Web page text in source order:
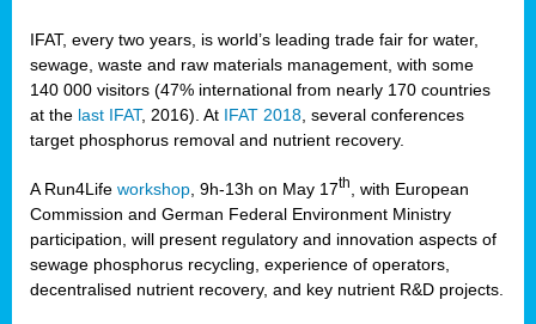
IFAT, every two years, is world’s leading trade fair for water,
sewage, waste and raw materials management, with some
140 000 visitors (47% international from nearly 170 countries
at the last IFAT, 2016). At IFAT 2018 , several conferences
target phosphorus removal and nutrient recovery.
A Run4Life workshop , 9h-13h on May 17th
, with European
Commission and German Federal Environment Ministry
participation, will present regulatory and innovation aspects of
sewage phosphorus recycling, experience of operators,
decentralised nutrient recovery, and key nutrient R&D projects.